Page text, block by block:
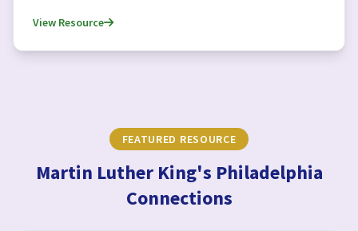
View Resource
FEATURED RESOURCE
Martin Luther King's Philadelphia
Connections